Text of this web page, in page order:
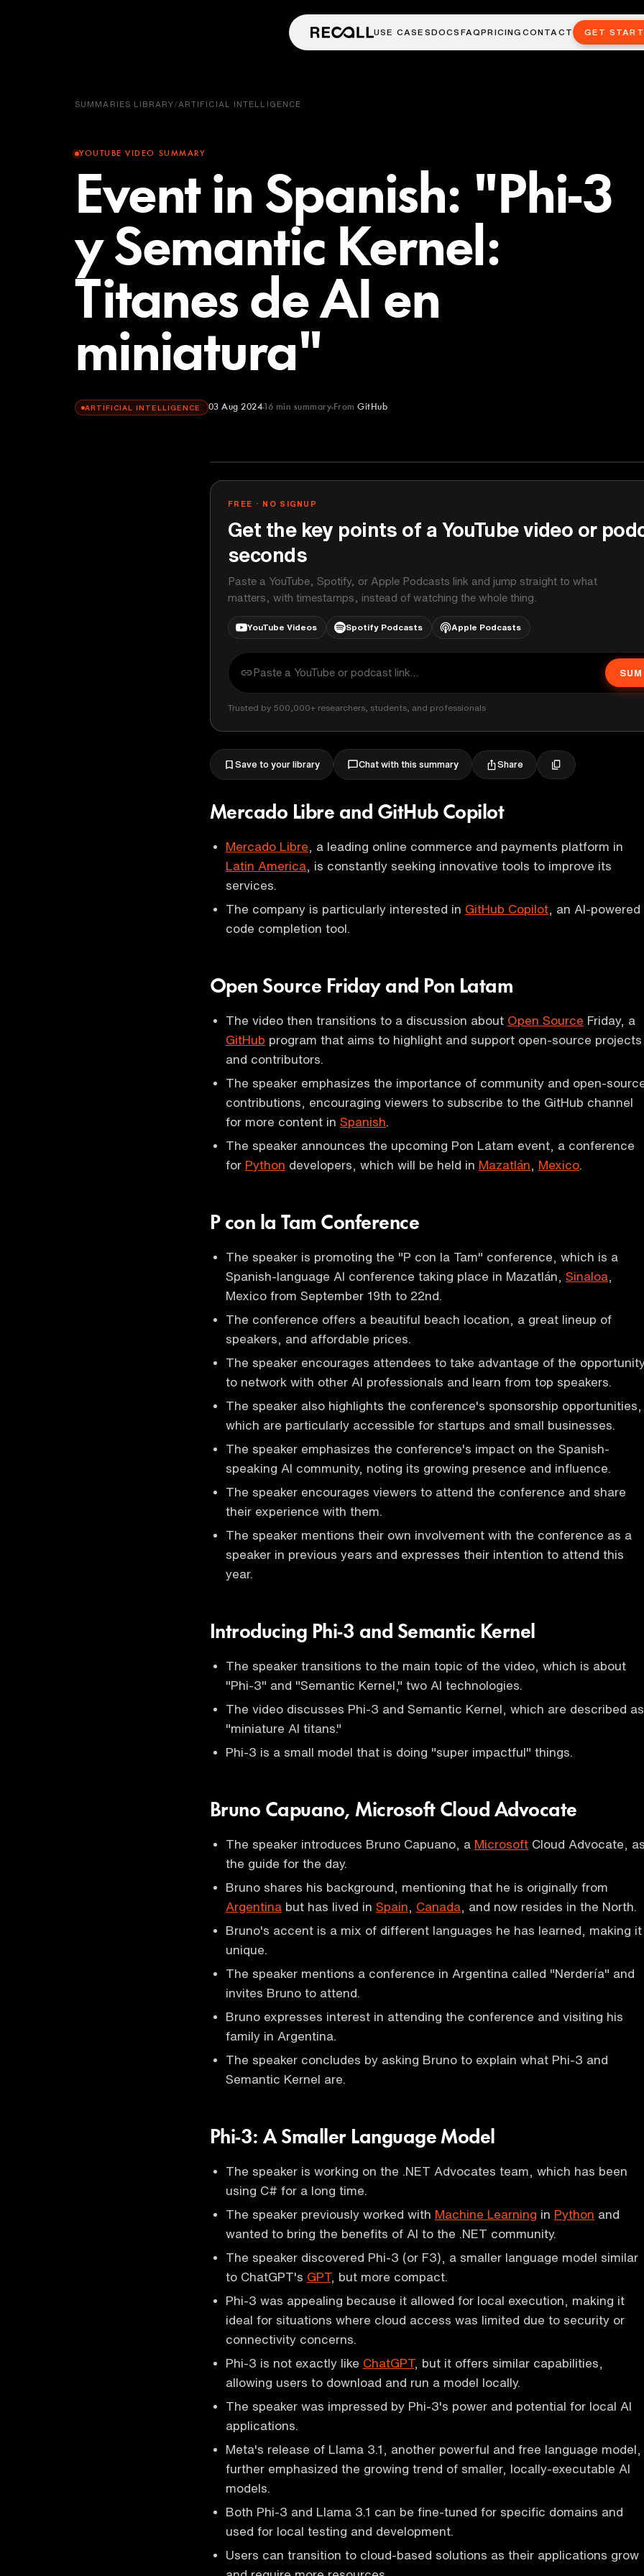
USE CASESDOCS FAQPRICINGCONTACT GET
SUMMARIES LIBRARY/ARTIFICIAL INTELLIGENCE
YOUTUBE VIDEO SUMMARY
Event in Spanish: "Phi-3
y Semantic Kernel:
Titanes de AI en
miniatura"
ARTIFICIAL INTELLIGENCE 03 Aug 2024 16 min summary From GitHub
FREE · NO SIGNUP
Get the key points of a YouTube video or
seconds
Paste a YouTube, Spotify, or Apple Podcasts link and jump straight to what
matters, with timestamps, instead of watching the whole thing.
YouTube Videos Spotify Podcasts Apple Podcasts
Trusted by 500,000+ researchers, students, and professionals
Save to your library Chat with this summary Share
Mercado Libre and GitHub Copilot
Mercado Libre , a leading online commerce and payments platform in
Latin America , is constantly seeking innovative tools to improve its
services.
The company is particularly interested in GitHub Copilot , an AI-powered
code completion tool.
Open Source Friday and Pon Latam
The video then transitions to a discussion about Open Source Friday, a
GitHub program that aims to highlight and support open-source projects
and contributors.
The speaker emphasizes the importance of community and open-
contributions, encouraging viewers to subscribe to the GitHub channel
for more content in Spanish
The speaker announces the upcoming Pon Latam event, a conference
for Python developers, which will be held in Mazatlán Mexico
P con la Tam Conference
The speaker is promoting the "P con la Tam" conference, which is a
Spanish-language AI conference taking place in Mazatlán, Sinaloa
Mexico from September 19th to 22nd.
The conference offers a beautiful beach location, a great lineup of
speakers, and affordable prices.
The speaker encourages attendees to take advantage of the
to network with other AI professionals and learn from top speakers.
The speaker also highlights the conference's sponsorship opportunities,
which are particularly accessible for startups and small businesses.
The speaker emphasizes the conference's impact on the Spanish-
speaking AI community, noting its growing presence and influence.
The speaker encourages viewers to attend the conference and share
their experience with them.
The speaker mentions their own involvement with the conference as a
speaker in previous years and expresses their intention to attend this
year.
Introducing Phi-3 and Semantic Kernel
The speaker transitions to the main topic of the video, which is about
"Phi-3" and "Semantic Kernel," two AI technologies.
The video discusses Phi-3 and Semantic Kernel, which are described as
"miniature AI titans."
Phi-3 is a small model that is doing "super impactful" things.
Bruno Capuano, Microsoft Cloud Advocate
The speaker introduces Bruno Capuano, a Microsoft Cloud Advocate,
the guide for the day.
Bruno shares his background, mentioning that he is originally from
Argentina but has lived in Spain Canada , and now resides in the North.
Bruno's accent is a mix of different languages he has learned, making it
unique.
The speaker mentions a conference in Argentina called "Nerdería" and
invites Bruno to attend.
Bruno expresses interest in attending the conference and visiting his
family in Argentina.
The speaker concludes by asking Bruno to explain what Phi-3 and
Semantic Kernel are.
Phi-3: A Smaller Language Model
The speaker is working on the .NET Advocates team, which has been
using C# for a long time.
The speaker previously worked with Machine Learning in Python and
wanted to bring the benefits of AI to the .NET community.
The speaker discovered Phi-3 (or F3), a smaller language model similar
to ChatGPT's GPT, but more compact.
Phi-3 was appealing because it allowed for local execution, making it
ideal for situations where cloud access was limited due to security or
connectivity concerns.
Phi-3 is not exactly like ChatGPT, but it offers similar capabilities,
allowing users to download and run a model locally.
The speaker was impressed by Phi-3's power and potential for local AI
applications.
Meta's release of Llama 3.1, another powerful and free language model,
further emphasized the growing trend of smaller, locally-executable AI
models.
Both Phi-3 and Llama 3.1 can be fine-tuned for specific domains and
used for local testing and development.
Users can transition to cloud-based solutions as their applications grow